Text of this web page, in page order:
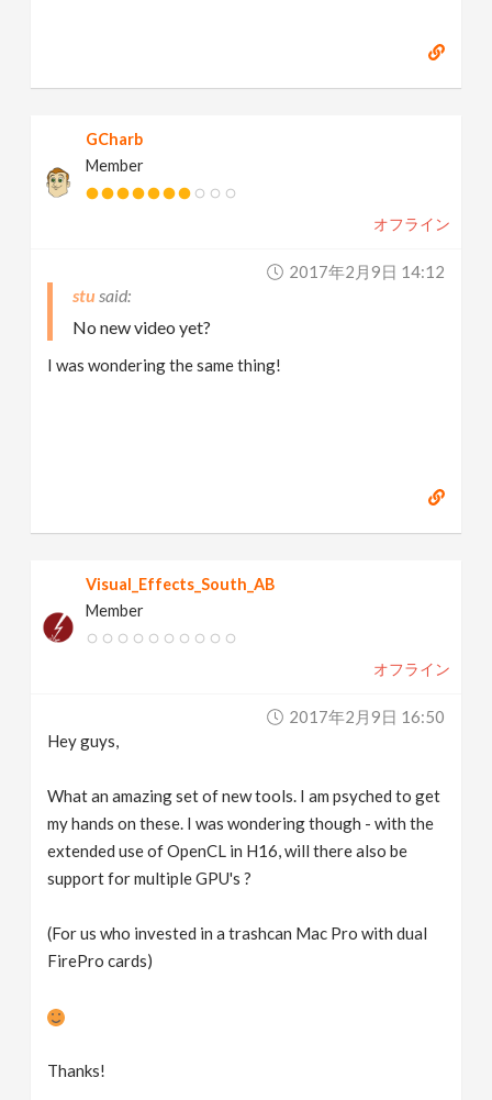
GCharb
Member
オフライン
2017年2月9日 14:12
stu
No new video yet?
I was wondering the same thing!
Visual_Effects_South_AB
Member
オフライン
2017年2月9日 16:50
Hey guys,
What an amazing set of new tools. I am psyched to get
my hands on these. I was wondering though - with the
extended use of OpenCL in H16, will there also be
support for multiple GPU's ?
(For us who invested in a trashcan Mac Pro with dual
FirePro cards)
Thanks!